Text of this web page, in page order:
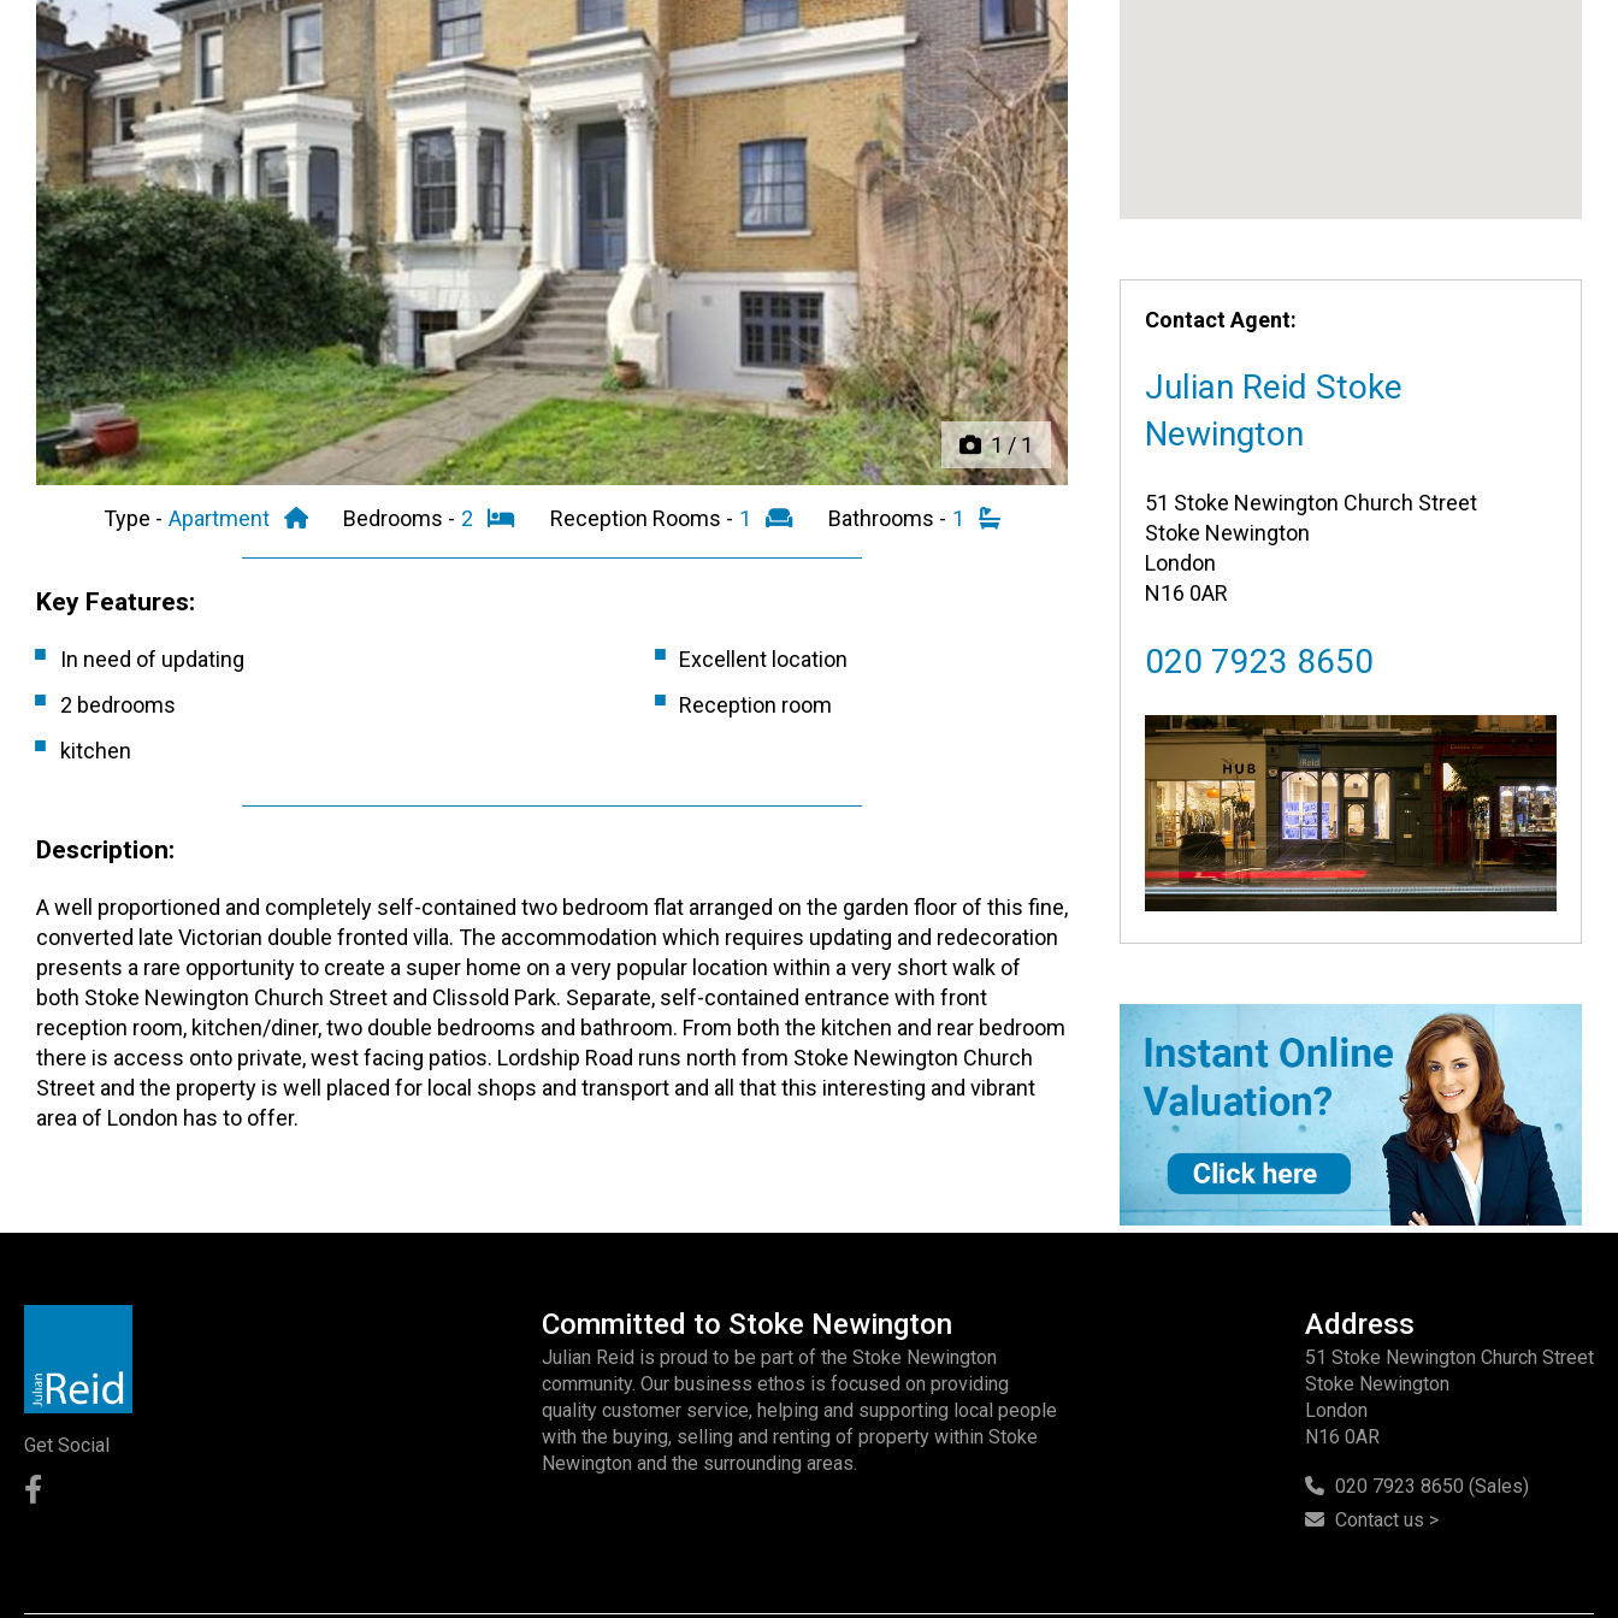
Contact Agent:
Julian Reid Stoke
Newington
51 Stoke Newington Church Street
Stoke Newington
London
N16 0AR
020 7923 8650
1 /1
Previous Next
Type - Apartment Bedrooms - 2 Reception Rooms - 1 Bathrooms - 1
Key Features:
In need of updating
Excellent location
2 bedrooms
Reception room
kitchen
Description:
A well proportioned and completely self-contained two bedroom flat arranged on the garden floor of this fine,
converted late Victorian double fronted villa. The accommodation which requires updating and redecoration
presents a rare opportunity to create a super home on a very popular location within a very short walk of
both Stoke Newington Church Street and Clissold Park. Separate, self-contained entrance with front
reception room, kitchen/diner, two double bedrooms and bathroom. From both the kitchen and rear bedroom
there is access onto private, west facing patios. Lordship Road runs north from Stoke Newington Church
Street and the property is well placed for local shops and transport and all that this interesting and vibrant
area of London has to offer.
Get Social
Committed to Stoke Newington
Julian Reid is proud to be part of the Stoke Newington
community. Our business ethos is focused on providing
quality customer service, helping and supporting local people
with the buying, selling and renting of property within Stoke
Newington and the surrounding areas.
Address
51 Stoke Newington Church Street
Stoke Newington
London
N16 0AR
020 7923 8650 (Sales)
Contact us >